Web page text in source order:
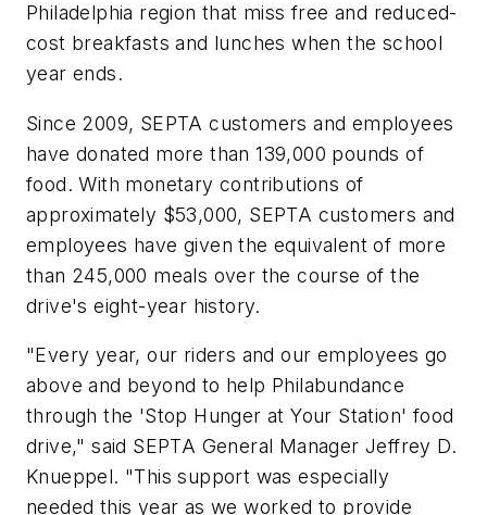
Philadelphia region that miss free and reduced-
cost breakfasts and lunches when the school
year ends.
Since 2009, SEPTA customers and employees
have donated more than 139,000 pounds of
food. With monetary contributions of
approximately $53,000, SEPTA customers and
employees have given the equivalent of more
than 245,000 meals over the course of the
drive's eight-year history.
"Every year, our riders and our employees go
above and beyond to help Philabundance
through the 'Stop Hunger at Your Station' food
drive," said SEPTA General Manager Jeffrey D.
Knueppel. "This support was especially
needed this year as we worked to provide